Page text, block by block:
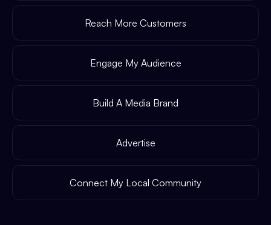
Reach More Customers
Engage My Audience
Build A Media Brand
Advertise
Connect My Local Community